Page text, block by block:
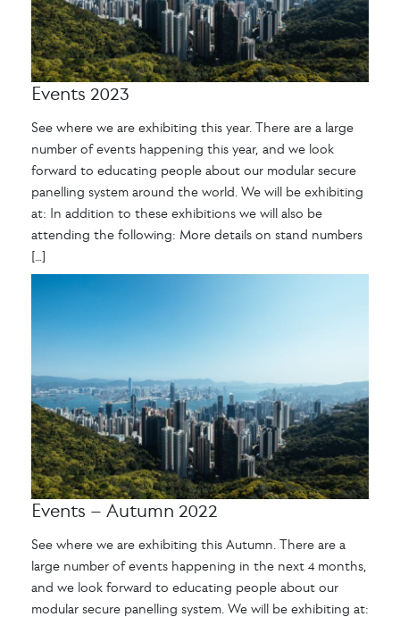
Events 2023
See where we are exhibiting this year. There are a large
number of events happening this year, and we look
forward to educating people about our modular secure
panelling system around the world. We will be exhibiting
at: In addition to these exhibitions we will also be
attending the following: More details on stand numbers
[…]
Events – Autumn 2022
See where we are exhibiting this Autumn. There are a
large number of events happening in the next 4 months,
and we look forward to educating people about our
modular secure panelling system. We will be exhibiting at: